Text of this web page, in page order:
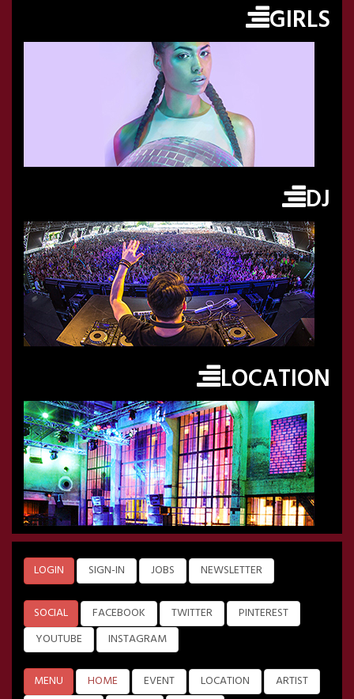
GIRLS
DJ
LOCATION
LOGIN SIGN-IN JOBS NEWSLETTER
SOCIAL FACEBOOK TWITTER
PINTEREST
YOUTUBE
INSTAGRAM
MENU HOME EVENT LOCATION
ARTIST